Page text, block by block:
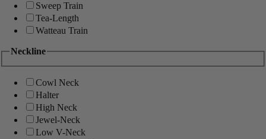
Sweep Train
Tea-Length
Watteau Train
Neckline
Cowl Neck
Halter
High Neck
Jewel-Neck
Low V-Neck